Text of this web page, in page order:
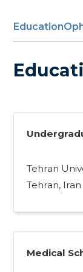
Education
Tehran
Tehran, Iran
Medical